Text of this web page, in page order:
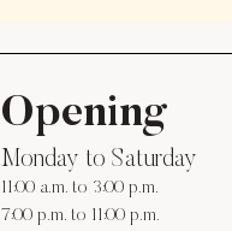
Opening
Monday to Saturday
11:00 a.m. to 3:00 p.m.
7:00 p.m. to 11:00 p.m.